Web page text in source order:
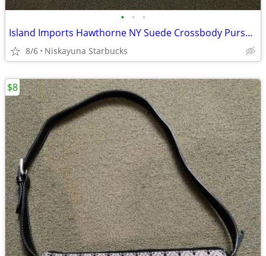
• • •
Island Imports Hawthorne NY Suede Crossbody Purse Pale Blue
8/6 Niskayuna Starbucks
$8